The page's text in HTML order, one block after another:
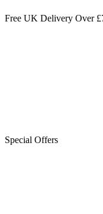
Free UK Delivery Over
Special Offers